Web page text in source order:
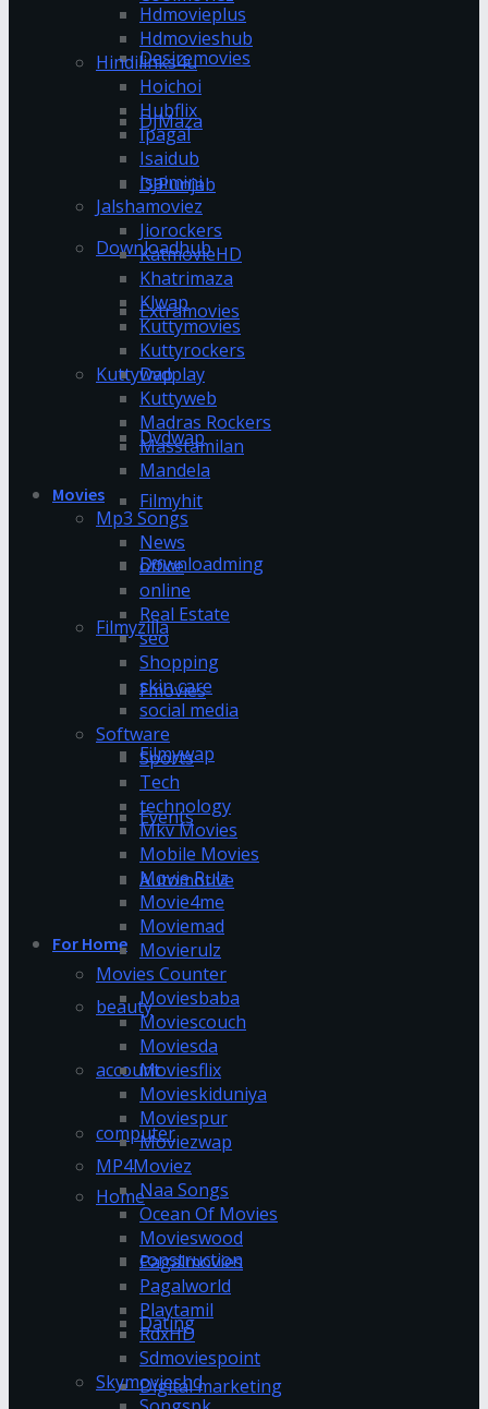
Desiremovies
DJMaza
DJPunjab
Downloadhub
Extramovies
Dvdplay
Dvdwap
Filmyhit
Downloadming
Filmyzilla
Fmovies
Filmywap
Events
Automotive
For Home
beauty
account
computer
Home
construction
Dating
Digital marketing
Hdmovieplus
Hdmovieshub
Hindilinks4u
Hoichoi
Hubflix
Ipagal
Isaidub
Isaimini
Jalshamoviez
Jiorockers
KatmovieHD
Khatrimaza
Klwap
Kuttymovies
Kuttyrockers
Kuttywap
Kuttyweb
Madras Rockers
Masstamilan
Mandela
Movies
Mp3 Songs
News
office
online
Real Estate
seo
Shopping
skin care
social media
Software
Sports
Tech
technology
Mkv Movies
Mobile Movies
Movie Rulz
Movie4me
Moviemad
Movierulz
Movies Counter
Moviesbaba
Moviescouch
Moviesda
Moviesflix
Movieskiduniya
Moviespur
Moviezwap
MP4Moviez
Naa Songs
Ocean Of Movies
Movieswood
Pagalmovies
Pagalworld
Playtamil
RdxHD
Sdmoviespoint
Skymovieshd